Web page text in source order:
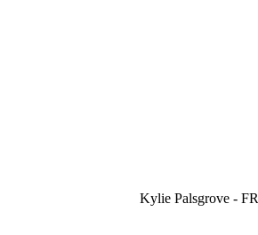
Kylie Palsgrove - FR